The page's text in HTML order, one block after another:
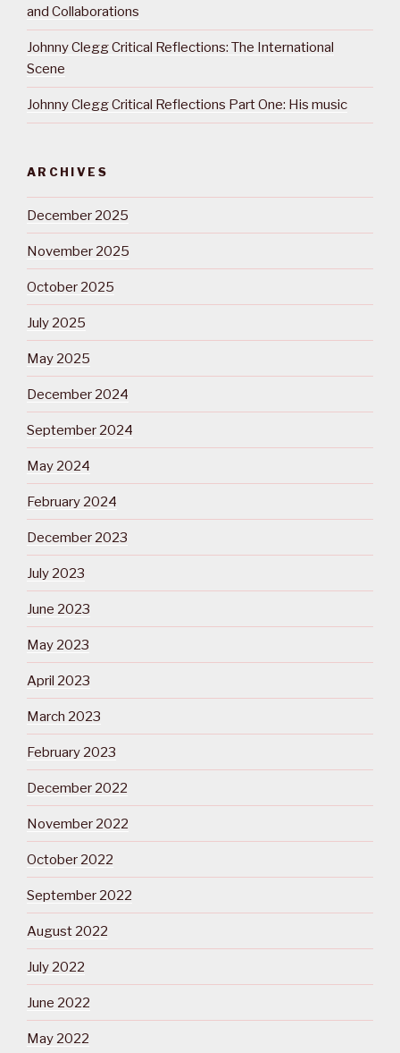
and Collaborations
Johnny Clegg Critical Reflections: The International
Scene
Johnny Clegg Critical Reflections Part One: His music
ARCHIVES
December 2025
November 2025
October 2025
July 2025
May 2025
December 2024
September 2024
May 2024
February 2024
December 2023
July 2023
June 2023
May 2023
April 2023
March 2023
February 2023
December 2022
November 2022
October 2022
September 2022
August 2022
July 2022
June 2022
May 2022